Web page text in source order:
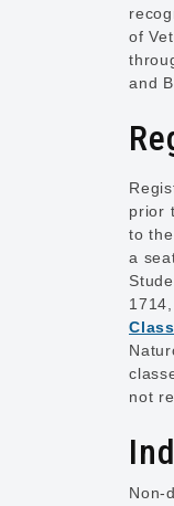
of
and
prior
to
a
not
Non-